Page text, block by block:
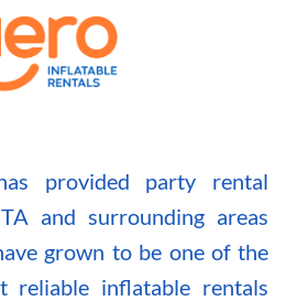
provided party rental
and surrounding areas
grown to be one of the
reliable inflatable rentals